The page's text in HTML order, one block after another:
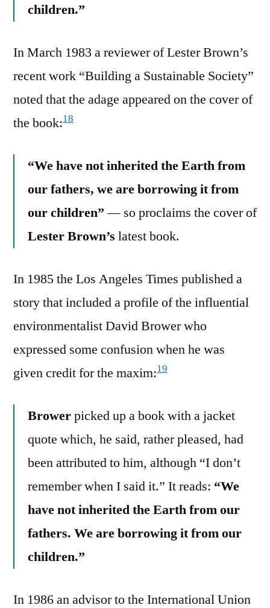
children.”
In March 1983 a reviewer of Lester Brown’s
recent work “Building a Sustainable Society”
noted that the adage appeared on the cover of
the book:18
“We have not inherited the Earth from
our fathers, we are borrowing it from
our children”— so proclaims the cover of
Lester Brown’s latest book.
In 1985 the Los Angeles Times published a
story that included a profile of the influential
environmentalist David Brower who
expressed some confusion when he was
given credit for the maxim:19
Browerpicked up a book with a jacket
quote which, he said, rather pleased, had
been attributed to him, although “I don’t
remember when I said it.” It reads: “We
have not inherited the Earth from our
fathers. We are borrowing it from our
children.”
In 1986 an advisor to the International Union